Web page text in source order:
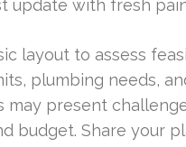
update with fresh
layout to assess
plumbing needs,
may present
budget. Share your